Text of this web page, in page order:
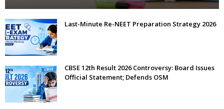
Last-Minute Re-NEET Preparation Strategy 2026
CBSE 12th Result 2026 Controversy: Board Issues
Official Statement; Defends OSM